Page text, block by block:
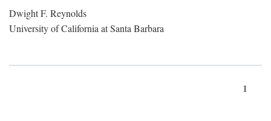
Dwight F. Reynolds
University of California at Santa Barbara
1